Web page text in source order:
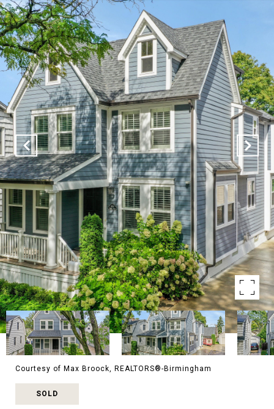
Courtesy of Max Broock, REALTORS®-Birmingham
SOLD